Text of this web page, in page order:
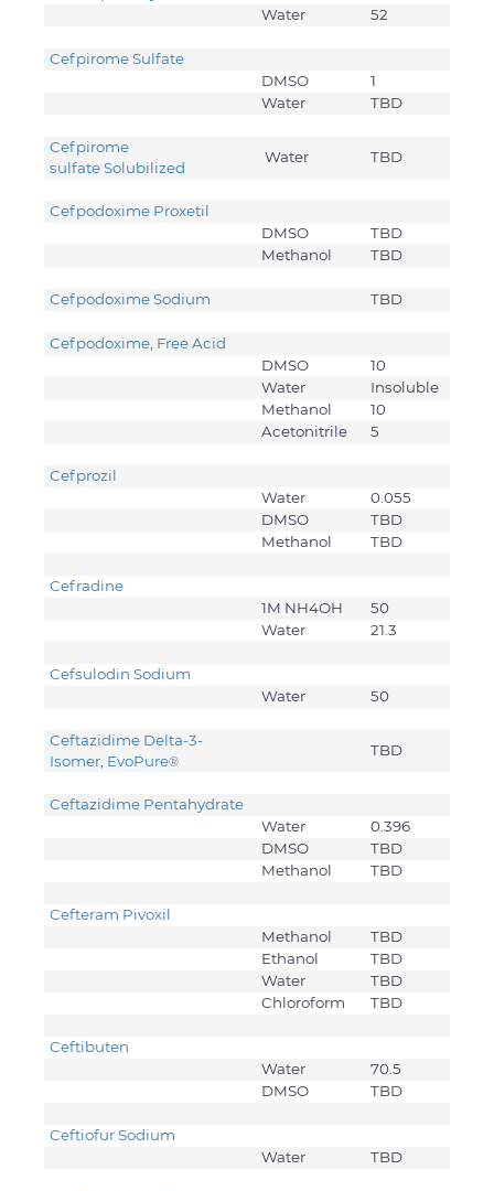
Water
52
Cefpirome Sulfate
DMSO
1
Water
TBD
Cefpirome
sulfate Solubilized
Water TBD
Cefpodoxime Proxetil
DMSO
TBD
Methanol
TBD
Cefpodoxime Sodium TBD
Cefpodoxime, Free Acid
DMSO
10
Water
Insoluble
Methanol
10
Acetonitrile
5
Cefprozil
Water
0.055
DMSO
TBD
Methanol
TBD
Cefradine
1M NH4OH
50
Water
21.3
Cefsulodin Sodium
Water
50
Ceftazidime Delta-3-
Isomer, EvoPure®
TBD
Ceftazidime Pentahydrate
Water
0.396
DMSO
TBD
Methanol
TBD
Cefteram Pivoxil
Methanol
TBD
Ethanol
TBD
Water
TBD
Chloroform
TBD
Ceftibuten
Water
70.5
DMSO
TBD
Ceftiofur Sodium
Water
TBD